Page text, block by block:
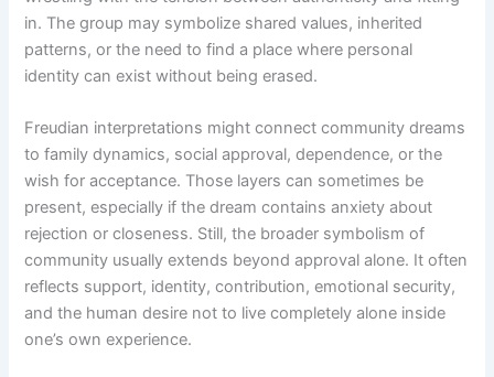
in. The group may symbolize shared values, inherited
patterns, or the need to find a place where personal
identity can exist without being erased.
Freudian interpretations might connect community dreams
to family dynamics, social approval, dependence, or the
wish for acceptance. Those layers can sometimes be
present, especially if the dream contains anxiety about
rejection or closeness. Still, the broader symbolism of
community usually extends beyond approval alone. It often
reflects support, identity, contribution, emotional security,
and the human desire not to live completely alone inside
one’s own experience.